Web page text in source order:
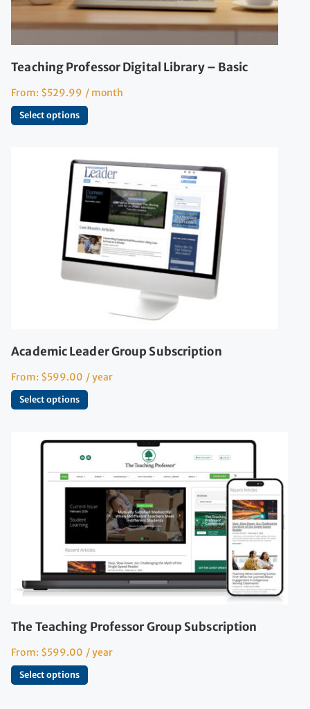
Teaching Professor Digital Library – Basic
From: $529.99 / month
Select options
Academic Leader Group Subscription
From: $599.00 / year
Select options
The Teaching Professor Group Subscription
From: $599.00 / year
Select options